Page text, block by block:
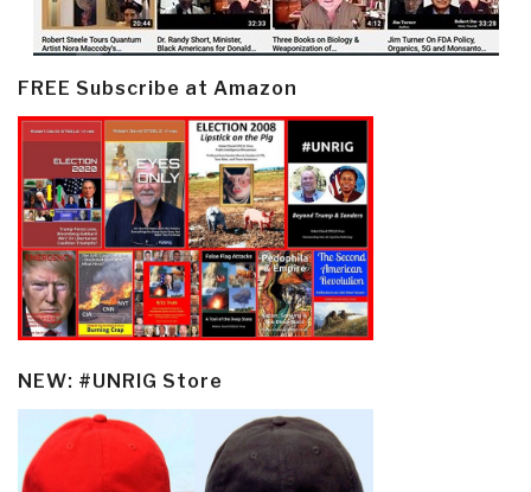
FREE Subscribe at Amazon
NEW: #UNRIG Store